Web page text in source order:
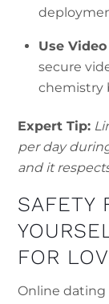
Use
secure
chemistry
Expert Tip:
per day
and it
SAFETY
FOR
Online dating